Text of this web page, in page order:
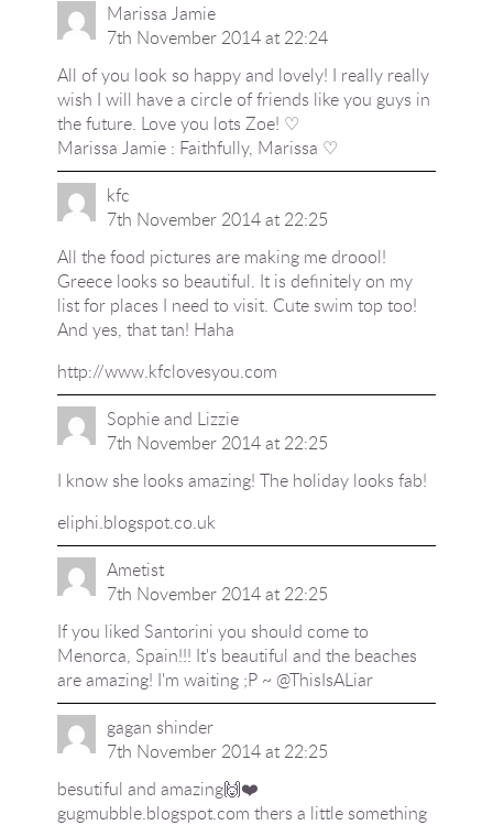
Marissa Jamie
7th November 2014 at 22:24
All of you look so happy and lovely! I really really
wish I will have a circle of friends like you guys in
the future. Love you lots Zoe! ♡
Marissa Jamie : Faithfully, Marissa ♡
kfc
7th November 2014 at 22:25
All the food pictures are making me droool!
Greece looks so beautiful. It is definitely on my
list for places I need to visit. Cute swim top too!
And yes, that tan! Haha
http://www.kfclovesyou.com
Sophie and Lizzie
7th November 2014 at 22:25
I know she looks amazing! The holiday looks fab!
eliphi.blogspot.co.uk
Ametist
7th November 2014 at 22:25
If you liked Santorini you should come to
Menorca, Spain!!! It's beautiful and the beaches
are amazing! I'm waiting ;P ~ @ThisIsALiar
gagan shinder
7th November 2014 at 22:25
besutiful and amazing🙌❤️
gugmubble.blogspot.com thers a little something